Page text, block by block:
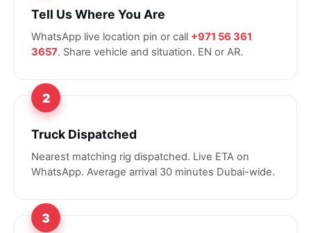
Tell Us Where You Are
WhatsApp live location pin or call +971 56 361
3657. Share vehicle and situation. EN or AR.
2
Truck Dispatched
Nearest matching rig dispatched. Live ETA on
WhatsApp. Average arrival 30 minutes Dubai-wide.
3